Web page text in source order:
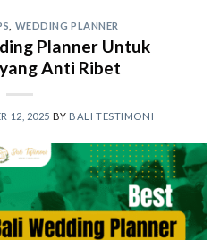
WEDDING PLANNER
Planner Untuk
Anti Ribet
12, 2025 BY BALI TESTIMONI